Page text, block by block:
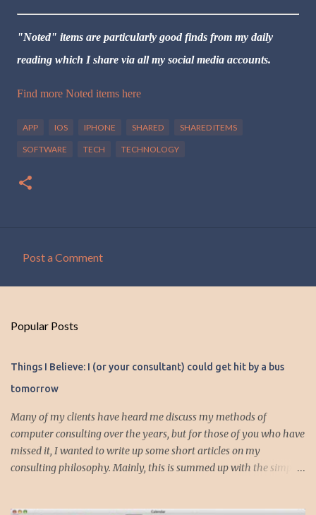
"Noted" items are particularly good finds from my daily
reading which I share via all my social media accounts.
Find more Noted items here
APP IOS IPHONE SHARED SHARED ITEMS
SOFTWARE TECH TECHNOLOGY
m
n
t
s
Post a Comment
Popular Posts
Things I Believe: I (or your consultant) could get hit by a bus
tomorrow
Many of my clients have heard me discuss my methods of
computer consulting over the years, but for those of you who have
missed it, I wanted to write up some short articles on my
consulting philosophy. Mainly, this is summed up with the simple